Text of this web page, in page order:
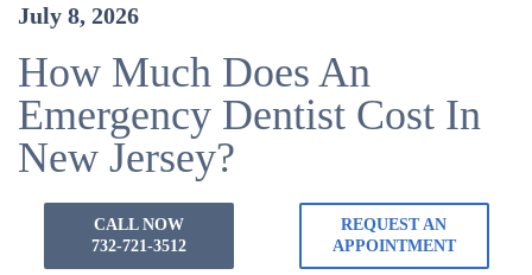
July 8, 2026
How Much Does An
Emergency Dentist Cost In
New Jersey?
CALL NOW
732-721-3512
REQUEST AN
APPOINTMENT